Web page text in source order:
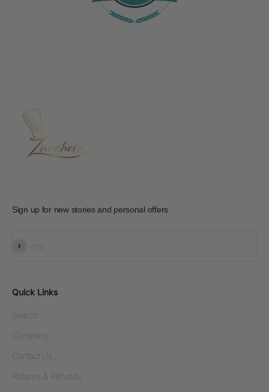
Sign up for new stories and personal offers
E-mail
Subscribe
Quick Links
Search
Company
Contact Us
Returns & Refunds